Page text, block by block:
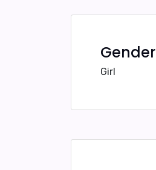
Gender
Girl